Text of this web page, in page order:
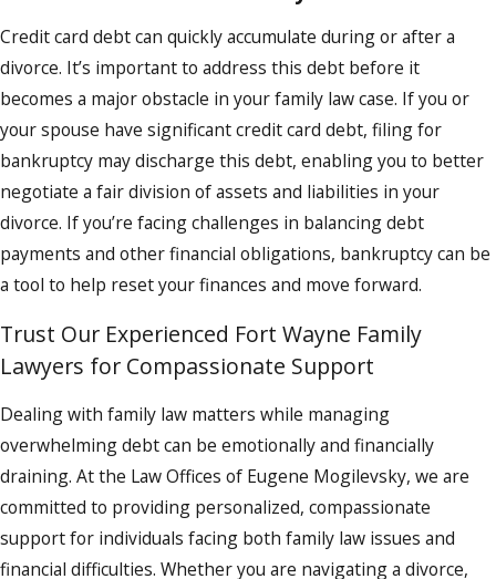
Credit card debt can quickly accumulate during or after a
divorce. It’s important to address this debt before it
becomes a major obstacle in your family law case. If you or
your spouse have significant credit card debt, filing for
bankruptcy may discharge this debt, enabling you to better
negotiate a fair division of assets and liabilities in your
divorce. If you’re facing challenges in balancing debt
payments and other financial obligations, bankruptcy can be
a tool to help reset your finances and move forward.
Trust Our Experienced Fort Wayne Family
Lawyers for Compassionate Support
Dealing with family law matters while managing
overwhelming debt can be emotionally and financially
draining. At the Law Offices of Eugene Mogilevsky, we are
committed to providing personalized, compassionate
support for individuals facing both family law issues and
financial difficulties. Whether you are navigating a divorce,